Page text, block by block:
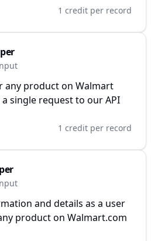
1 credit per record
any product on Walmart
single request to our API
1 credit per record
and details as a user
product on Walmart.com